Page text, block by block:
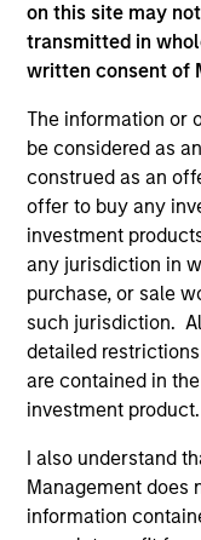
on this site may
transmitted in
written consent of
The information or
be considered as
construed as an
offer to buy any
investment
any jurisdiction in
purchase, or sale
such jurisdiction.
detailed
are contained in
investment product.
I also understand
Management does
information
2
Thoughtful
strategic
Open
Broad
3
Strategies
Flexible